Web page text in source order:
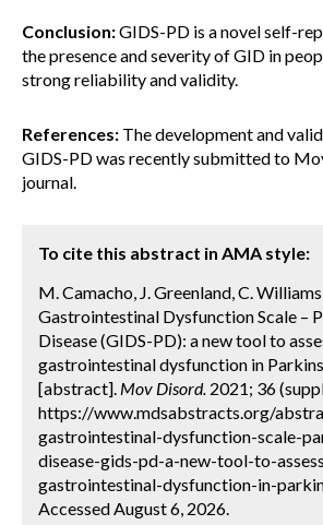
Conclusion:GIDS-PD is a novel self-
the presence and severity of GID in
strong reliability and validity.
References: The development and
GIDS-PD was recently submitted to
journal.
To cite this abstract in AMA style:
M. Camacho, J. Greenland, C.
Gastrointestinal Dysfunction Scale –
Disease (GIDS-PD): a new tool to
gastrointestinal dysfunction in
[abstract]. Mov Disord. 2021; 36
https://www.mdsabstracts.org/
gastrointestinal-dysfunction-scale-
disease-gids-pd-a-new-tool-to-
gastrointestinal-dysfunction-in-
Accessed August 6, 2026.